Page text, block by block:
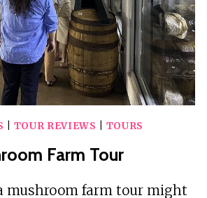
TOUR REVIEWS TOURS
Farm Tour
mushroom farm tour might